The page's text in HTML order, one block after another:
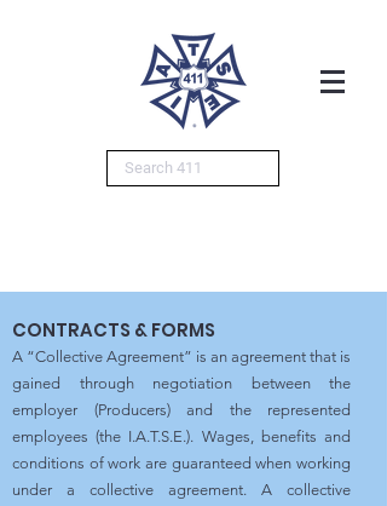
CONTRACTS & FORMS
A “Collective Agreement” is an agreement that is
gained through negotiation between the
employer (Producers) and the represented
employees (the I.A.T.S.E.). Wages, benefits and
conditions of work are guaranteed when working
under a collective agreement. A collective